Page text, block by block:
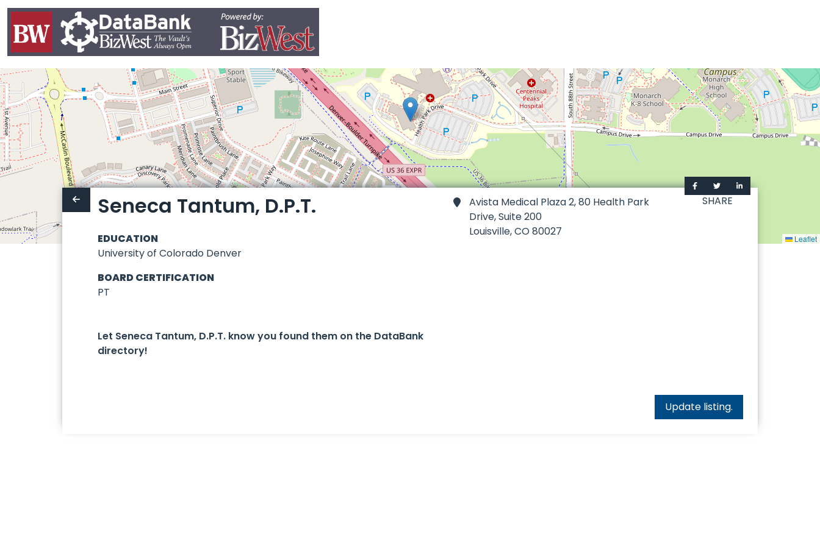
Leaflet
Avista Medical Plaza 2, 80 Health Park
Drive, Suite 200
Louisville,CO 80027
Seneca Tantum, D.P.T.
EDUCATION
University of Colorado Denver
BOARD CERTIFICATION
PT
Let Seneca Tantum, D.P.T. know you found them on the DataBank
directory!
SHARE
Update listing.